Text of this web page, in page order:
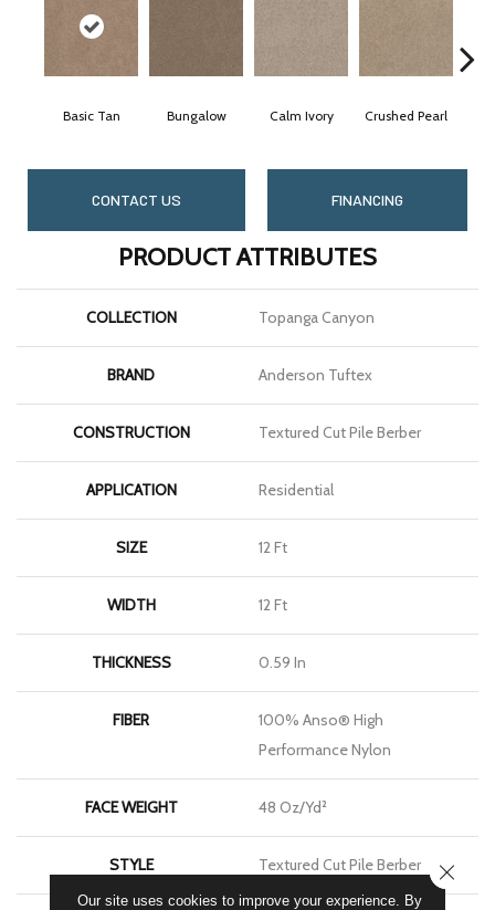
Basic Tan Bungalow Calm Ivory Crushed Pearl
CONTACT US FINANCING
PRODUCT ATTRIBUTES
COLLECTION Topanga Canyon
BRAND Anderson Tuftex
CONSTRUCTION Textured Cut Pile Berber
APPLICATION Residential
SIZE 12 Ft
WIDTH 12 Ft
THICKNESS 0.59 In
FIBER
100% Anso® High
Performance Nylon
FACE WEIGHT 48 Oz/yd²
STYLE Textured Cut Pile Berber
Our site uses cookies to improve your experience. By